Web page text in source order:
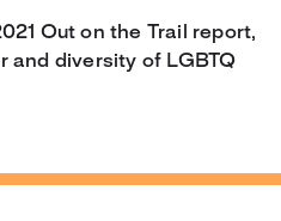
Out on the Trail report,
and diversity of LGBTQ